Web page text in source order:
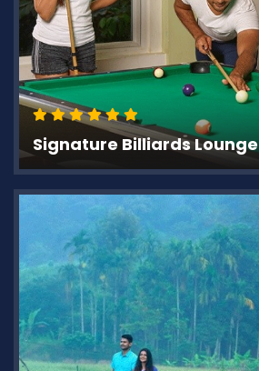
Signature Billiards Lounge